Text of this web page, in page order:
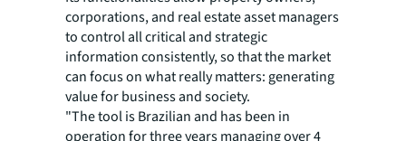
corporations, and real estate asset managers
to control all critical and strategic
information consistently, so that the market
can focus on what really matters: generating
value for business and society.
"The tool is Brazilian and has been in
operation for three years managing over 4